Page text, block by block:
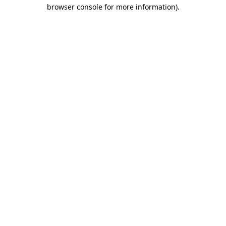
browser console for more information).